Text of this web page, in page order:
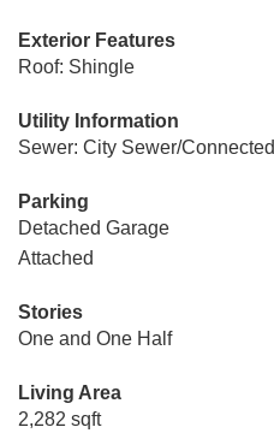
Exterior Features
Roof: Shingle
Utility Information
Sewer: City Sewer/Connected
Parking
Detached Garage
Attached
Stories
One and One Half
Living Area
2,282 sqft